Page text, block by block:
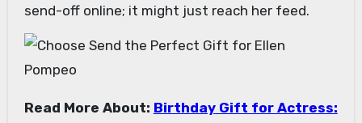
send-off online; it might just reach her feed.
Read More About: Birthday Gift for Actress: